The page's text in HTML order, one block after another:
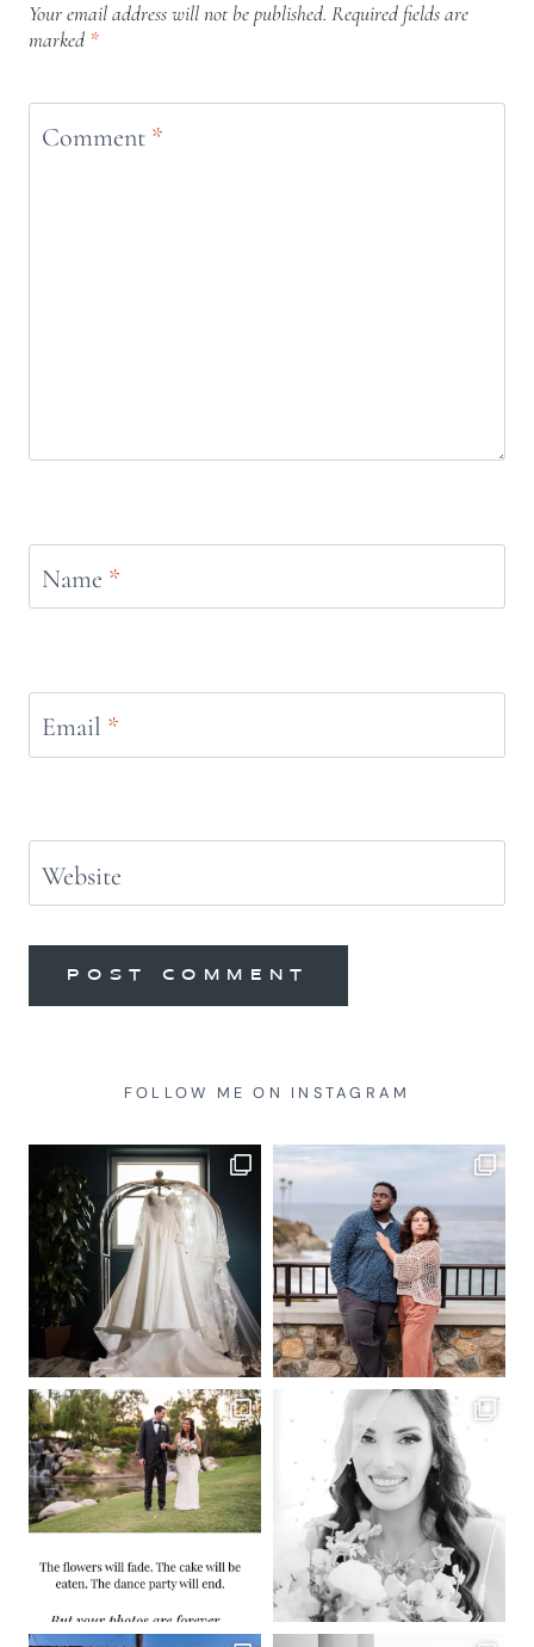
Your email address will not be published. Required fields are
marked *
Comment *
Name *
Email *
Website
FOLLOW ME ON INSTAGRAM